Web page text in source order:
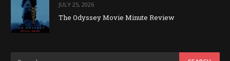
JULY 25, 2026
The Odyssey Movie Minute Review